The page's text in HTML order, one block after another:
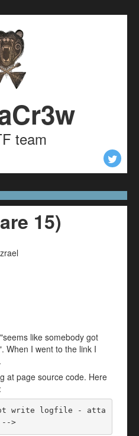
team
15)
like somebody got
When I went to the link I
at page source code. Here
not write logfile - atta
-->